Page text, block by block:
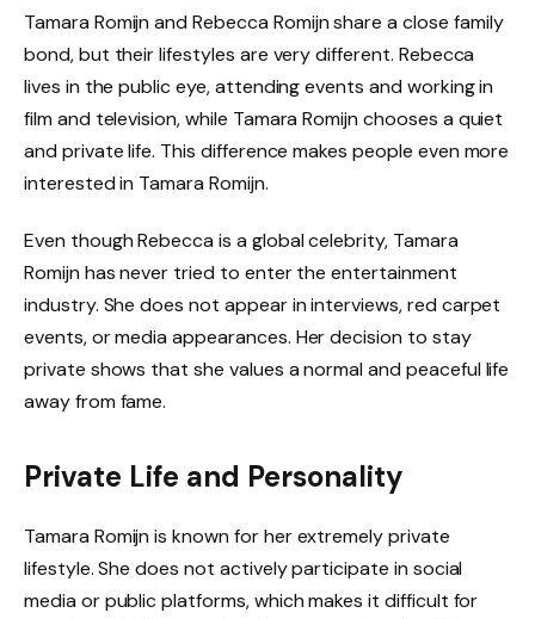
Tamara Romijn and Rebecca Romijn share a close family
bond, but their lifestyles are very different. Rebecca
lives in the public eye, attending events and working in
film and television, while Tamara Romijn chooses a quiet
and private life. This difference makes people even more
interested in Tamara Romijn.
Even though Rebecca is a global celebrity, Tamara
Romijn has never tried to enter the entertainment
industry. She does not appear in interviews, red carpet
events, or media appearances. Her decision to stay
private shows that she values a normal and peaceful life
away from fame.
Private Life and Personality
Tamara Romijn is known for her extremely private
lifestyle. She does not actively participate in social
media or public platforms, which makes it difficult for